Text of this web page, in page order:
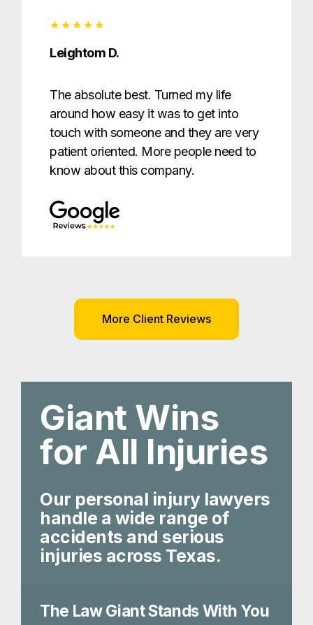
Leightom D.
The absolute best. Turned my life
around how easy it was to get into
touch with someone and they are very
patient oriented. More people need to
know about this company.
More Client Reviews
Giant Wins
for All Injuries
Our personal injury lawyers
handle a wide range of
accidents and serious
injuries across Texas.
The Law Giant Stands With You